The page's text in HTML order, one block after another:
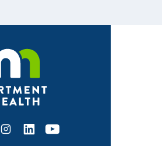
Instagram
LinkedInYoutube